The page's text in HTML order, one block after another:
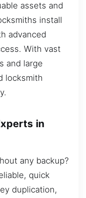
assets and
install
advanced
With vast
and large
locksmith
in
any backup?
quick
duplication,